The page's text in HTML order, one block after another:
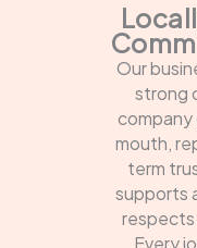
Our
strong
mouth,
term
supports
respects
Every